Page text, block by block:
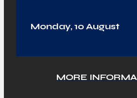
Monday, 10 August
MORE